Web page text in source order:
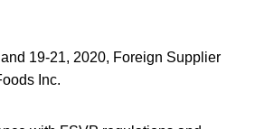
19-21, 2020, Foreign Supplier
Inc.